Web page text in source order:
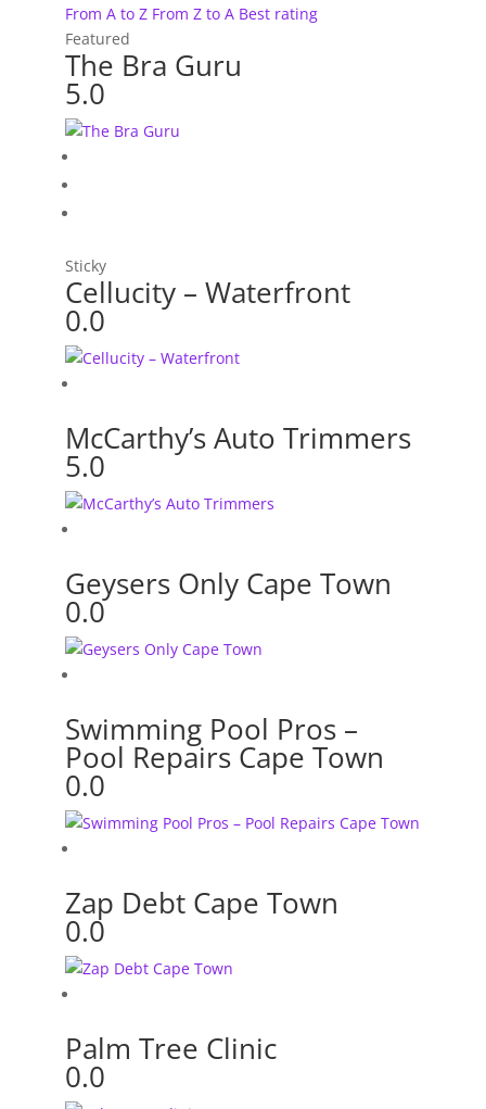
From A to Z From Z to A Best rating
Featured
The Bra Guru
5.0
Sticky
Cellucity – Waterfront
0.0
McCarthy’s Auto Trimmers
5.0
Geysers Only Cape Town
0.0
Swimming Pool Pros –
Pool Repairs Cape Town
0.0
Zap Debt Cape Town
0.0
Palm Tree Clinic
0.0